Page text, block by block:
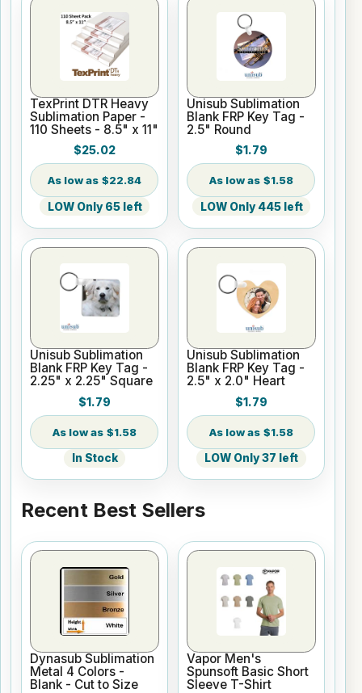
TexPrint DTR Heavy
Sublimation Paper -
110 Sheets - 8.5" x 11"
$25.02
$22.84
LOW Only 65 left
Unisub Sublimation
Blank FRP Key Tag -
2.5" Round
$1.79
$1.58
LOW Only 445 left
Unisub Sublimation
Blank FRP Key Tag -
2.25" x 2.25" Square
$1.79
$1.58
In Stock
Unisub Sublimation
Blank FRP Key Tag -
2.5" x 2.0" Heart
$1.79
$1.58
LOW Only 37 left
Recent Best Sellers
Dynasub Sublimation
Metal 4 Colors -
Blank - Cut to Size
Vapor Men's
Spunsoft Basic Short
Sleeve T-Shirt